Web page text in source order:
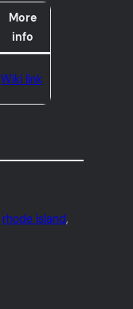
More
info
Wiki link
rhode island